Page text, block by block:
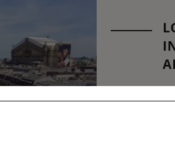
LE